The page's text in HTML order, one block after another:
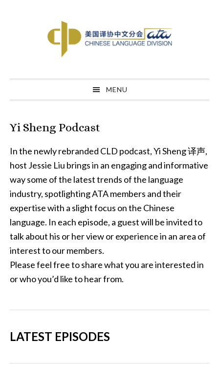
MENU
Yi Sheng Podcast
In the newly rebranded CLD podcast, Yi Sheng 译声,
host Jessie Liu brings in an engaging and informative
way some of the latest trends of the language
industry, spotlighting ATA members and their
expertise with a slight focus on the Chinese
language. In each episode, a guest will be invited to
talk about his or her view or experience in an area of
interest to our members.
Please feel free to share what you are interested in
or who you’d like to hear from.
LATEST EPISODES